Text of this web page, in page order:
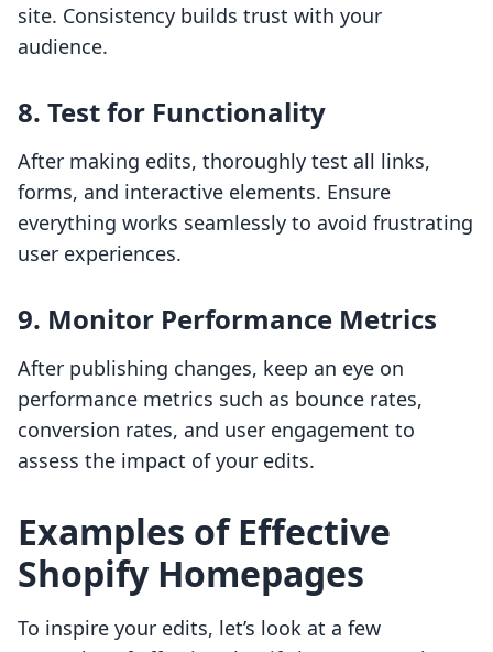
site. Consistency builds trust with your
audience.
8. Test for Functionality
After making edits, thoroughly test all links,
forms, and interactive elements. Ensure
everything works seamlessly to avoid frustrating
user experiences.
9. Monitor Performance Metrics
After publishing changes, keep an eye on
performance metrics such as bounce rates,
conversion rates, and user engagement to
assess the impact of your edits.
Examples of Effective
Shopify Homepages
To inspire your edits, let’s look at a few